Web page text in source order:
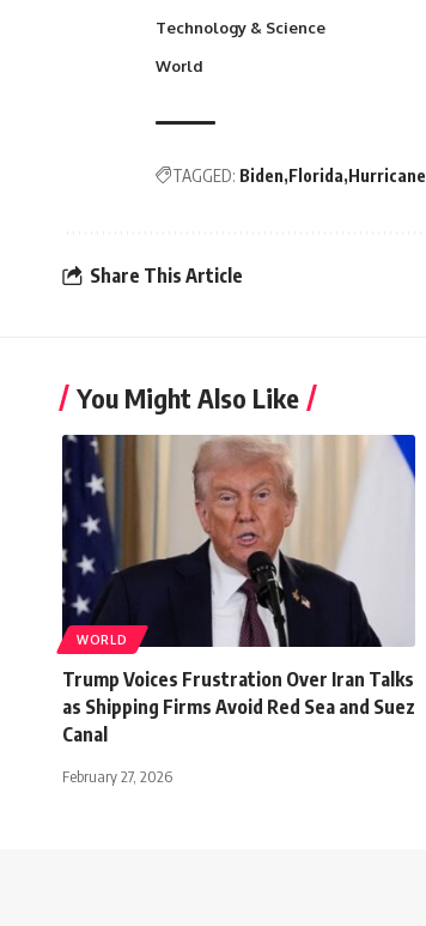
Technology & Science
World
TAGGED: Biden Florida Hurricane
Share This Article
You Might Also Like
WORLD
Trump Voices Frustration Over Iran Talks
as Shipping Firms Avoid Red Sea and Suez
Canal
February 27, 2026